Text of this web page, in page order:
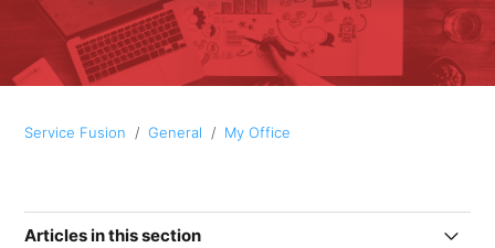
Service Fusion General My Office
Articles in this section